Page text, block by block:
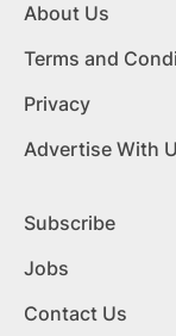
About Us
Terms and
Privacy
Advertise With
Subscribe
Jobs
Contact Us